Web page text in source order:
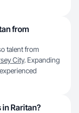
from
talent from
City. Expanding
Raritan?